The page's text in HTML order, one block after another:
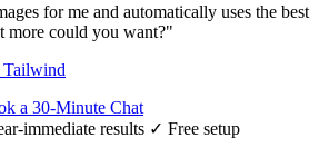
for me and automatically uses the best
more could you want?"
Tailwind
a 30-Minute Chat
immediate results ✓ Free setup